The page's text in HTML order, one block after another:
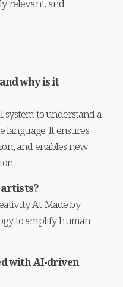
relevant, and
why is it
system to understand a
language. It ensures
and enables new
At Made by
to amplify human
with AI-driven